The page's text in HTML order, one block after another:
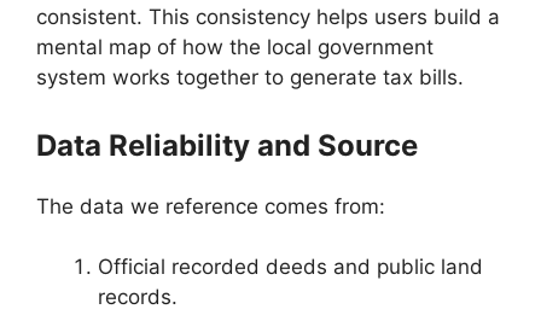
consistent. This consistency helps users build a
mental map of how the local government
system works together to generate tax bills.
Data Reliability and Source
The data we reference comes from:
Official recorded deeds and public land
records.